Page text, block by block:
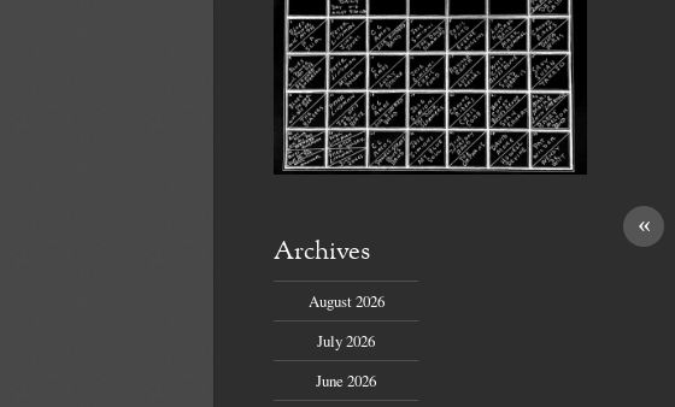
«
Archives
August 2026
July 2026
June 2026